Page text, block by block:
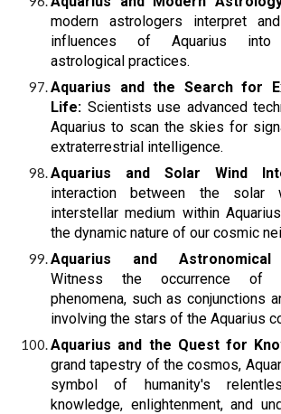
modern astrologers interpret
influences of Aquarius into
astrological practices.
Aquarius and the Search for
Life: Scientists use advanced
Aquarius to scan the skies for
extraterrestrial intelligence.
Aquarius and Solar Wind
interaction between the solar
interstellar medium within
the dynamic nature of our cosmic
Aquarius and Astronomical
Witness the occurrence of
phenomena, such as conjunctions
involving the stars of the Aquarius
Aquarius and the Quest for
grand tapestry of the cosmos,
symbol of humanity's
knowledge, enlightenment, and